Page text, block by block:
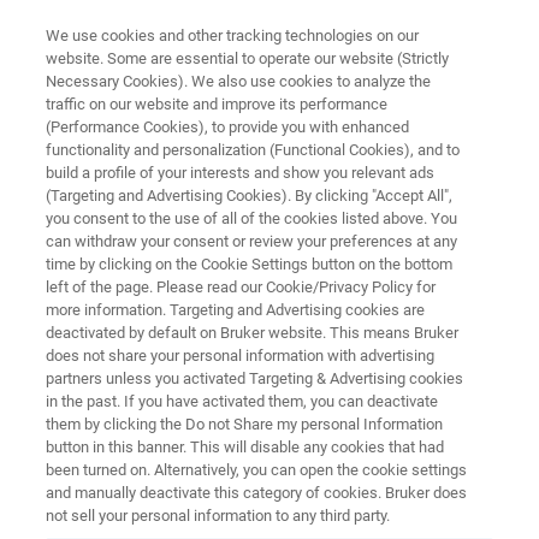
Bacteria and fungi in soil
Written by Olaf Degen
Article
We use cookies and other tracking technologies on our
website. Some are essential to operate our website (Strictly
Necessary Cookies). We also use cookies to analyze the
traffic on our website and improve its performance
(Performance Cookies), to provide you with enhanced
functionality and personalization (Functional Cookies), and to
build a profile of your interests and show you relevant ads
(Targeting and Advertising Cookies). By clicking "Accept All",
you consent to the use of all of the cookies listed above. You
can withdraw your consent or review your preferences at any
time by clicking on the Cookie Settings button on the bottom
left of the page. Please read our Cookie/Privacy Policy for
more information. Targeting and Advertising cookies are
deactivated by default on Bruker website. This means Bruker
does not share your personal information with advertising
partners unless you activated Targeting & Advertising cookies
in the past. If you have activated them, you can deactivate
them by clicking the Do not Share my personal Information
button in this banner. This will disable any cookies that had
been turned on. Alternatively, you can open the cookie settings
and manually deactivate this category of cookies. Bruker does
not sell your personal information to any third party.